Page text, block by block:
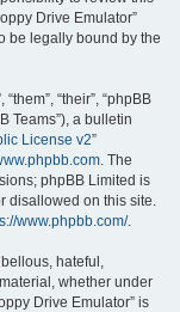
Drive Emulator”
be legally bound by the
“their”, “phpBB
Teams”), a bulletin
License v2”
. The
phpBB Limited is
disallowed on this site.
www.phpbb.com/.
hateful,
whether under
Drive Emulator” is